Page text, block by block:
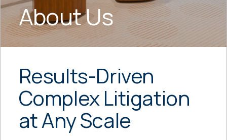
About Us
Results-Driven
Complex Litigation
at Any Scale